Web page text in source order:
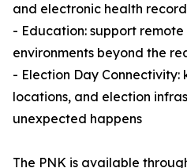
and electronic health
- Education: support
environments beyond the
- Election Day
locations, and election
unexpected happens
The PNK is available